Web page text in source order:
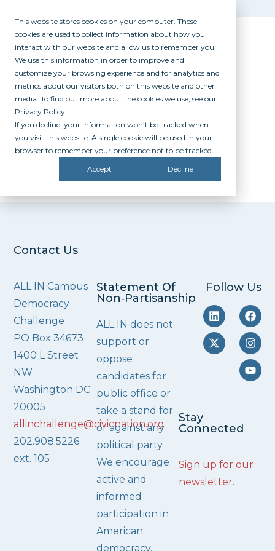
This website stores cookies on your computer. These
cookies are used to collect information about how you
interact with our website and allow us to remember you.
We use this information in order to improve and
customize your browsing experience and for analytics and
metrics about our visitors both on this website and other
media. To find out more about the cookies we use, see our
Privacy Policy.
If you decline, your information won’t be tracked when
you visit this website. A single cookie will be used in your
browser to remember your preference not to be tracked.
Accept Decline
HEAD
SHOT
Contact Us
ALL IN Campus
Democracy
Challenge
PO Box 34673
1400 L Street
NW
Washington DC
20005
allinchallenge@civicnation.org
202.908.5226
ext. 105
Statement Of
Non‑Partisanship
ALL IN does not
support or
oppose
candidates for
public office or
take a stand for
or against any
political party.
We encourage
active and
informed
participation in
American
democracy.
Follow Us
Stay
Connected
Sign up for our
newsletter.